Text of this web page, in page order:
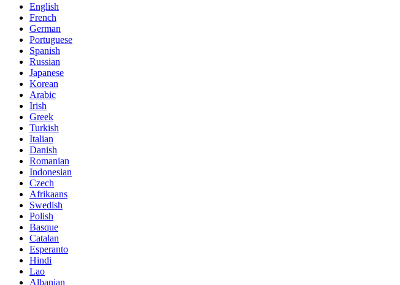
English
French
German
Portuguese
Spanish
Russian
Japanese
Korean
Arabic
Irish
Greek
Turkish
Italian
Danish
Romanian
Indonesian
Czech
Afrikaans
Swedish
Polish
Basque
Catalan
Esperanto
Hindi
Lao
Albanian